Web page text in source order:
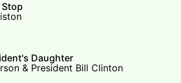
Stop
Daughter
& President Bill Clinton